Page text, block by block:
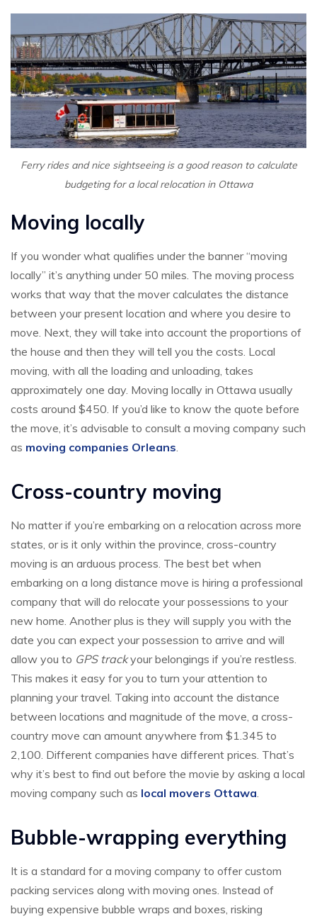
Ferry rides and nice sightseeing is a good reason to calculate
budgeting for a local relocation in Ottawa
Moving locally
If you wonder what qualifies under the banner “moving
locally” it’s anything under 50 miles. The moving process
works that way that the mover calculates the distance
between your present location and where you desire to
move. Next, they will take into account the proportions of
the house and then they will tell you the costs. Local
moving, with all the loading and unloading, takes
approximately one day. Moving locally in Ottawa usually
costs around $450. If you’d like to know the quote before
the move, it’s advisable to consult a moving company such
as moving companies Orleans.
Cross-country moving
No matter if you’re embarking on a relocation across more
states, or is it only within the province, cross-country
moving is an arduous process. The best bet when
embarking on a long distance move is hiring a professional
company that will do relocate your possessions to your
new home. Another plus is they will supply you with the
date you can expect your possession to arrive and will
allow you to GPS trackyour belongings if you’re restless.
This makes it easy for you to turn your attention to
planning your travel. Taking into account the distance
between locations and magnitude of the move, a cross-
country move can amount anywhere from $1.345 to
2,100. Different companies have different prices. That’s
why it’s best to find out before the movie by asking a local
moving company such as local movers Ottawa.
Bubble-wrapping everything
It is a standard for a moving company to offer custom
packing services along with moving ones. Instead of
buying expensive bubble wraps and boxes, risking